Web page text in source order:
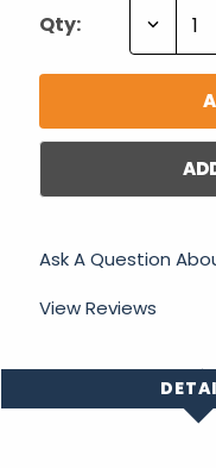
Qty:
Ask A Question
View Reviews